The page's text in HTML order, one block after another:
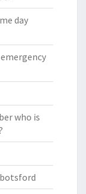
day
who is